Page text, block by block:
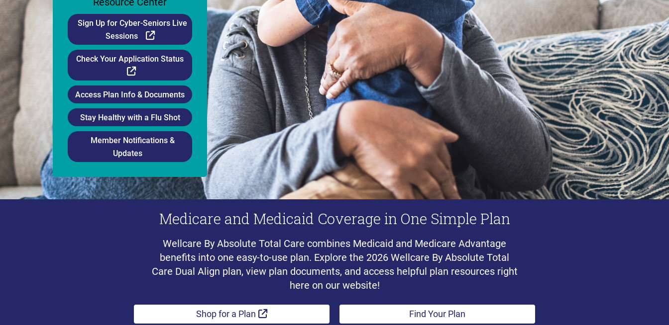
Sign Up for Cyber-Seniors Live
Sessions
External Link
Check Your Application Status
External Link
Access Plan Info & Documents
Stay Healthy with a Flu Shot
Member Notifications &
Updates
Medicare and Medicaid Coverage in One Simple Plan
Wellcare By Absolute Total Care combines Medicaid and Medicare Advantage
benefits into one easy-to-use plan. Explore the 2026 Wellcare By Absolute Total
Care Dual Align plan, view plan documents, and access helpful plan resources right
here on our website!
Shop for a Plan External Link Find Your Plan